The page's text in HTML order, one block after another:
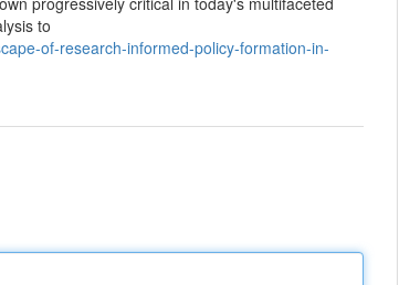
to
of-research-informed-policy-formation-in-